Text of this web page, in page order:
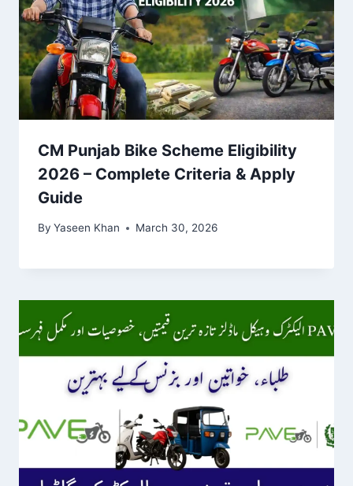
CM Punjab Bike Scheme Eligibility
2026 – Complete Criteria & Apply
Guide
By Yaseen Khan March 30, 2026